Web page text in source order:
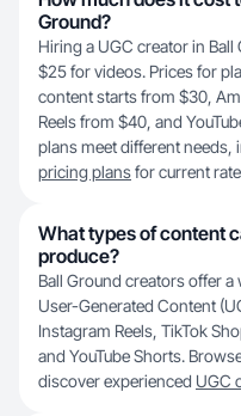
Ground?
Hiring a UGC creator in
$25 for videos. Prices for
content starts from $30,
Reels from $40, and
plans meet different needs,
pricing plansfor current
What types of content
produce?
Ball Ground creators offer
User-Generated Content
Instagram Reels, TikTok
and YouTube Shorts.
discover experienced UGC